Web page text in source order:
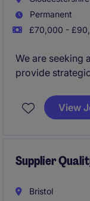
Permanent
£70,000 -
We are seeking
provide
manufacturing
role is
products, and
View
Supplier
Bristol